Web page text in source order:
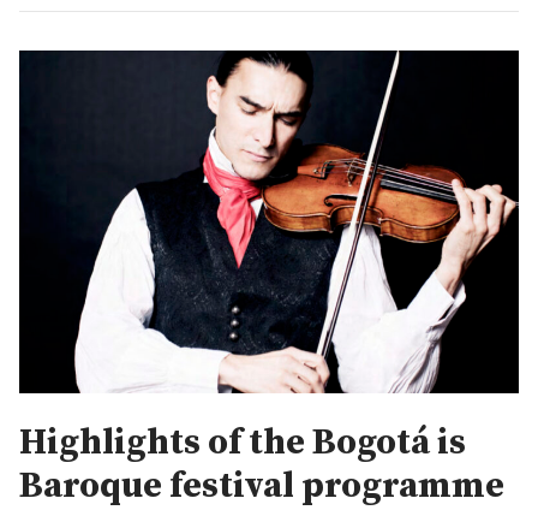
Highlights of the Bogotá is
Baroque festival programme